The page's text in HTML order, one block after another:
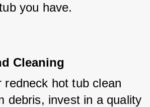
you have.
Cleaning
redneck hot tub clean
debris, invest in a quality